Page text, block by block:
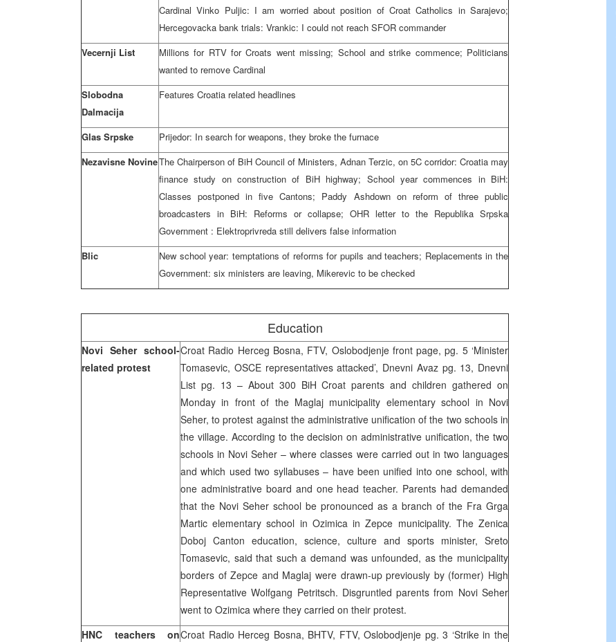
Cardinal Vinko Puljic: I am worried about position of Croat Catholics in Sarajevo;
Hercegovacka bank trials: Vrankic: I could not reach SFOR commander
Vecernji List
Millions for RTV for Croats went missing; School and strike commence; Politicians
wanted to remove Cardinal
Slobodna
Dalmacija
Features Croatia related headlines
Glas Srpske
Prijedor: In search for weapons, they broke the furnace
Nezavisne NovineThe Chairperson of BiH Council of Ministers, Adnan Terzic, on 5C corridor: Croatia may
finance study on construction of BiH highway; School year commences in BiH:
Classes postponed in five Cantons; Paddy Ashdown on reform of three public
broadcasters in BiH: Reforms or collapse; OHR letter to the Republika Srpska
Government : Elektroprivreda still delivers false information
Blic
New school year: temptations of reforms for pupils and teachers; Replacements in the
Government: six ministers are leaving, Mikerevic to be checked
Education
Novi Seher school-
related protest
Croat Radio Herceg Bosna, FTV, Oslobodjenje front page, pg. 5 ‘Minister
Tomasevic, OSCE representatives attacked’, Dnevni Avaz pg. 13, Dnevni
List pg. 13 – About 300 BiH Croat parents and children gathered on
Monday in front of the Maglaj municipality elementary school in Novi
Seher, to protest against the administrative unification of the two schools in
the village. According to the decision on administrative unification, the two
schools in Novi Seher – where classes were carried out in two languages
and which used two syllabuses – have been unified into one school, with
one administrative board and one head teacher. Parents had demanded
that the Novi Seher school be pronounced as a branch of the Fra Grga
Martic elementary school in Ozimica in Zepce municipality. The Zenica
Doboj Canton education, science, culture and sports minister, Sreto
Tomasevic, said that such a demand was unfounded, as the municipality
borders of Zepce and Maglaj were drawn-up previously by (former) High
Representative Wolfgang Petritsch. Disgruntled parents from Novi Seher
went to Ozimica where they carried on their protest.
HNC teachers onCroat Radio Herceg Bosna, BHTV, FTV, Oslobodjenje pg. 3 ‘Strike in the